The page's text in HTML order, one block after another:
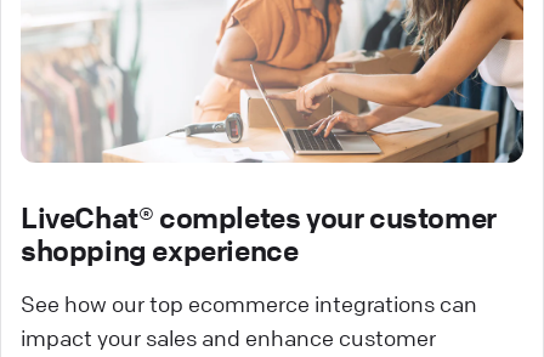
LiveChat® completes your customer
shopping experience
See how our top ecommerce integrations can
impact your sales and enhance customer